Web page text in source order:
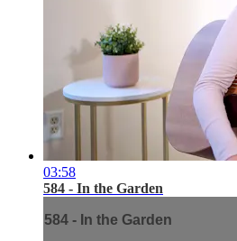
03:58
584 - In the Garden
584 - In the Garden